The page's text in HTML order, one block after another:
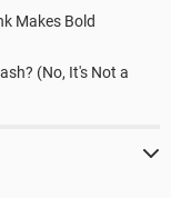
Makes Bold
(No, It's Not a